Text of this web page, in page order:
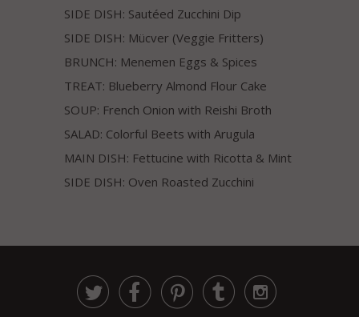
SIDE DISH: Sautéed Zucchini Dip
SIDE DISH: Mücver (Veggie Fritters)
BRUNCH: Menemen Eggs & Spices
TREAT: Blueberry Almond Flour Cake
SOUP: French Onion with Reishi Broth
SALAD: Colorful Beets with Arugula
MAIN DISH: Fettucine with Ricotta & Mint
SIDE DISH: Oven Roasted Zucchini
    